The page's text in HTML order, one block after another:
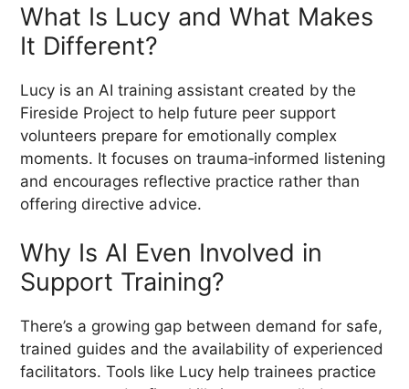
What Is Lucy and What Makes
It Different?
Lucy is an AI training assistant created by the
Fireside Project to help future peer support
volunteers prepare for emotionally complex
moments. It focuses on trauma‑informed listening
and encourages reflective practice rather than
offering directive advice.
Why Is AI Even Involved in
Support Training?
There’s a growing gap between demand for safe,
trained guides and the availability of experienced
facilitators. Tools like Lucy help trainees practice